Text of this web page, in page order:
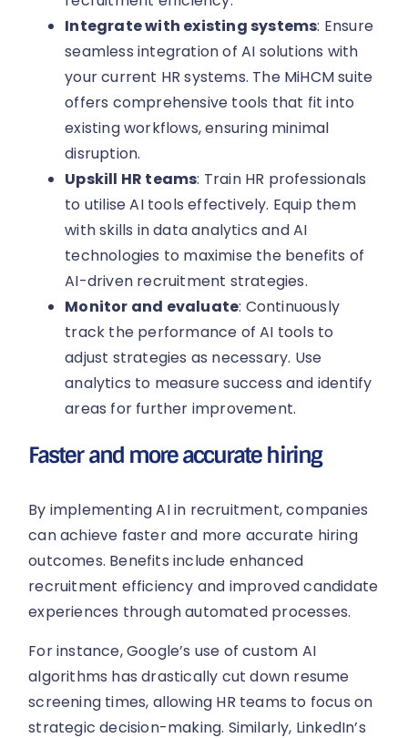
Integrate with existing systems: Ensure
seamless integration of AI solutions with
your current HR systems. The MiHCM suite
offers comprehensive tools that fit into
existing workflows, ensuring minimal
disruption.
Upskill HR teams: Train HR professionals
to utilise AI tools effectively. Equip them
with skills in data analytics and AI
technologies to maximise the benefits of
AI-driven recruitment strategies.
Monitor and evaluate: Continuously
track the performance of AI tools to
adjust strategies as necessary. Use
analytics to measure success and identify
areas for further improvement.
Faster and more accurate hiring
By implementing AI in recruitment, companies
can achieve faster and more accurate hiring
outcomes. Benefits include enhanced
recruitment efficiency and improved candidate
experiences through automated processes.
For instance, Google’s use of custom AI
algorithms has drastically cut down resume
screening times, allowing HR teams to focus on
strategic decision-making. Similarly, LinkedIn’s